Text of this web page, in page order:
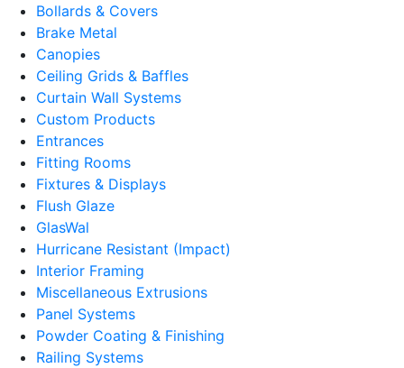
Bollards & Covers
Brake Metal
Canopies
Ceiling Grids & Baffles
Curtain Wall Systems
Custom Products
Entrances
Fitting Rooms
Fixtures & Displays
Flush Glaze
GlasWal
Hurricane Resistant (Impact)
Interior Framing
Miscellaneous Extrusions
Panel Systems
Powder Coating & Finishing
Railing Systems